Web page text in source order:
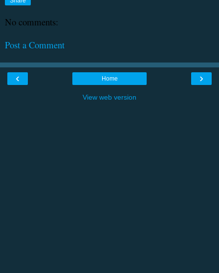
No comments:
Post a Comment
‹ ›
Home
View web version